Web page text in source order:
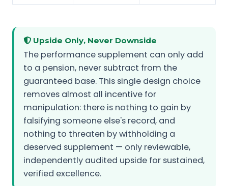
Upside Only, Never Downside
The performance supplement can only add
to a pension, never subtract from the
guaranteed base. This single design choice
removes almost all incentive for
manipulation: there is nothing to gain by
falsifying someone else's record, and
nothing to threaten by withholding a
deserved supplement — only reviewable,
independently audited upside for sustained,
verified excellence.